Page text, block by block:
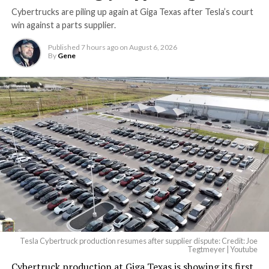
Terafab Texas will be the
largest and most valuable
building on Earth by far.
And it will be stunningly
beautiful.
pic.twitter.com/4NweOqTL7y
— Elon Musk
(@elonmusk)August 6,
2026
Optimus has moved further along. Tesla began
converting Fremont’s old Model S and Model X
Cybertrucks are piling up again at Giga Texas after Tesla’s court
win against a parts supplier.
Published 7 hours ago on August 6, 2026
By Gene
Tesla Cybertruck production resumes after supplier dispute: Credit: Joe
Tegtmeyer | Youtube
Cybertruck production at Giga Texas is showing its first